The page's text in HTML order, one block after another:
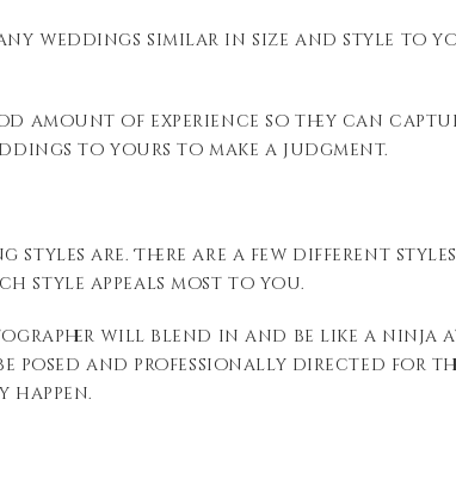
weddings similar in size and style to
amount of experience so they can
to yours to make a judgment.
are. There are a few different
style appeals most to you.
will blend in and be like a ninja
posed and professionally directed for